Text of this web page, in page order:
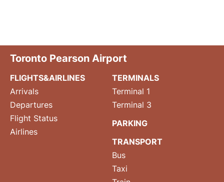
Toronto Pearson Airport
FLIGHTS&AIRLINES
Arrivals
Departures
Flight Status
Airlines
TERMINALS
Terminal 1
Terminal 3
PARKING
TRANSPORT
Bus
Taxi